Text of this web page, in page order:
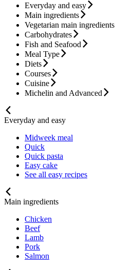
Everyday and easy
Main ingredients
Vegetarian main ingredients
Carbohydrates
Fish and Seafood
Meal Type
Diets
Courses
Cuisine
Michelin and Advanced
Everyday and easy
Midweek meal
Quick
Quick pasta
Easy cake
See all easy recipes
Main ingredients
Chicken
Beef
Lamb
Pork
Salmon